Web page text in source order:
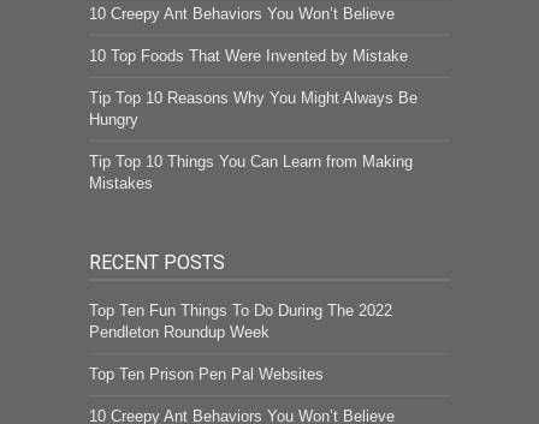
10 Creepy Ant Behaviors You Won’t Believe
10 Top Foods That Were Invented by Mistake
Tip Top 10 Reasons Why You Might Always Be
Hungry
Tip Top 10 Things You Can Learn from Making
Mistakes
RECENT POSTS
Top Ten Fun Things To Do During The 2022
Pendleton Roundup Week
Top Ten Prison Pen Pal Websites
10 Creepy Ant Behaviors You Won’t Believe